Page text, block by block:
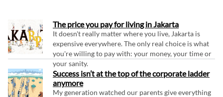
The price you pay for living in Jakarta
It doesn't really matter where you live, Jakarta is
expensive everywhere. The only real choice is what
you're willing to pay with: your money, your time or
your sanity.
Success isn’t at the top of the corporate ladder
anymore
My generation watched our parents give everything